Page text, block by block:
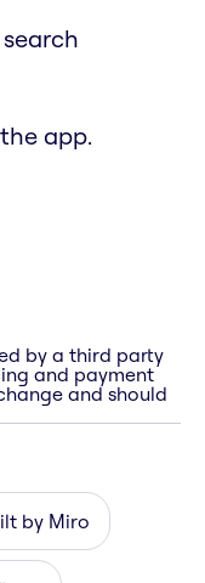
app.
by a third party
and payment
and should
by Miro